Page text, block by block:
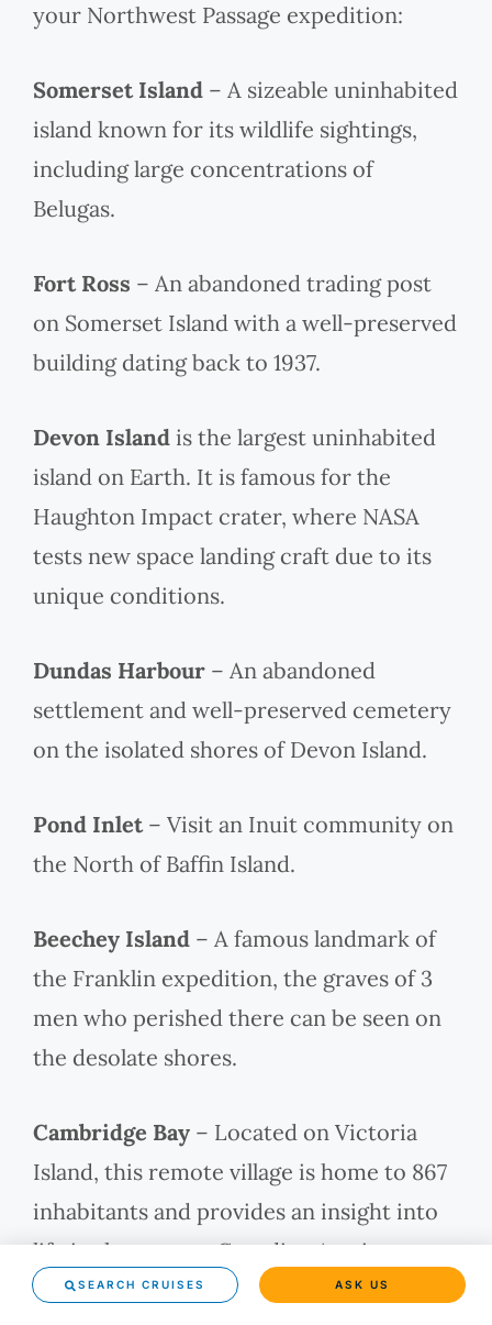
your Northwest Passage expedition:
Somerset Island – A sizeable uninhabited
island known for its wildlife sightings,
including large concentrations of
Belugas.
Fort Ross – An abandoned trading post
on Somerset Island with a well-preserved
building dating back to 1937.
Devon Island is the largest uninhabited
island on Earth. It is famous for the
Haughton Impact crater, where NASA
tests new space landing craft due to its
unique conditions.
Dundas Harbour – An abandoned
settlement and well-preserved cemetery
on the isolated shores of Devon Island.
Pond Inlet– Visit an Inuit community on
the North of Baffin Island.
Beechey Island – A famous landmark of
the Franklin expedition, the graves of 3
men who perished there can be seen on
the desolate shores.
Cambridge Bay – Located on Victoria
Island, this remote village is home to 867
inhabitants and provides an insight into
life in the remote Canadian Arctic.
SEARCH CRUISES ASK US